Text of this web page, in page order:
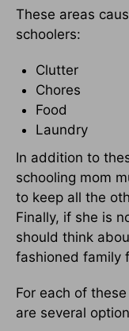
These areas
schoolers:
Clutter
Chores
Food
Laundry
In addition to
schooling mom
to keep all the
Finally, if she is
should think
fashioned family
For each of
are several